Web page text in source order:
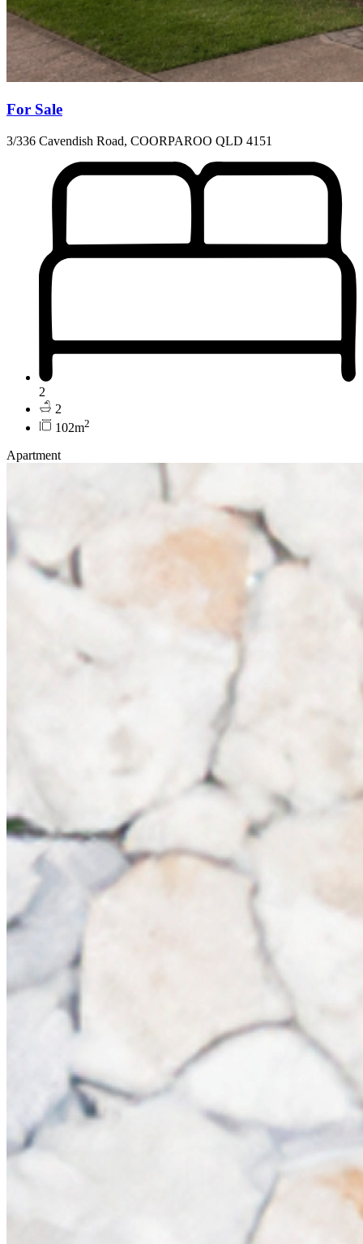
For Sale
3/336 Cavendish Road, COORPAROO QLD 4151
2
2
102m2
Apartment